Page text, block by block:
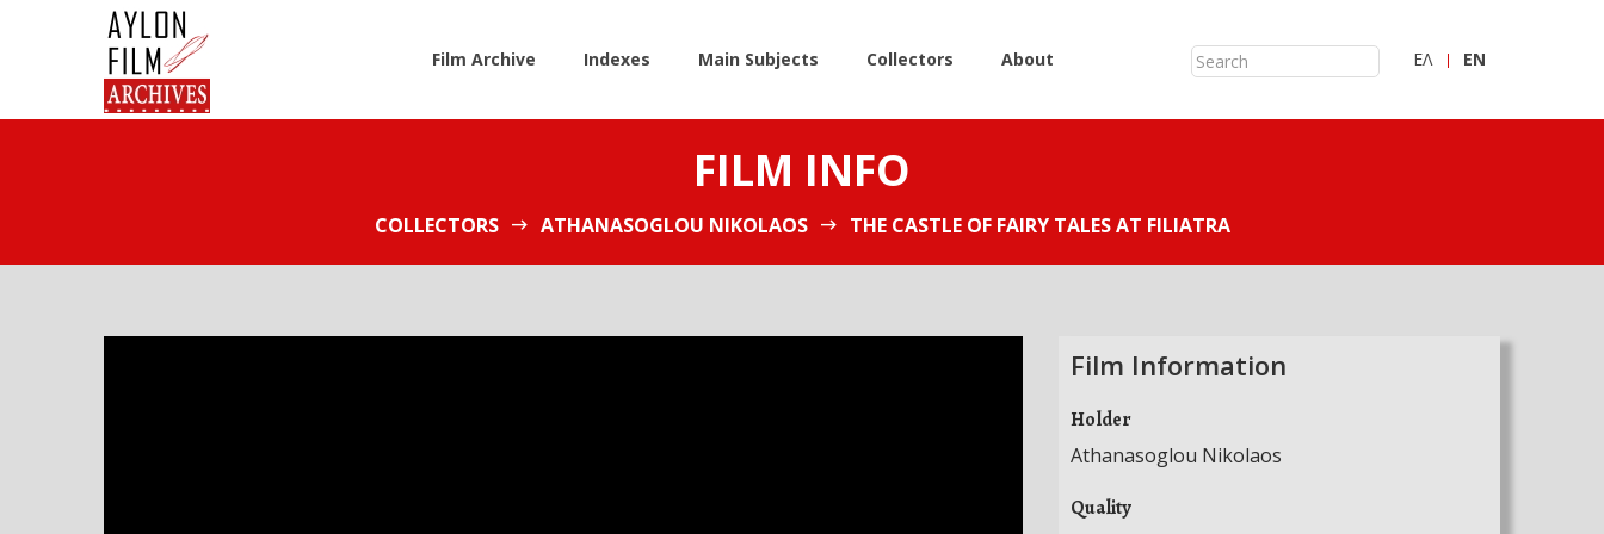
Film Archive Indexes Main Subjects Collectors About ΕΛ ΕN
FILM INFO
COLLECTORS ATHANASOGLOU NIKOLAOS THE CASTLE OF FAIRY TALES AT FILIATRA
Film Information
Holder
Athanasoglou Nikolaos
Quality